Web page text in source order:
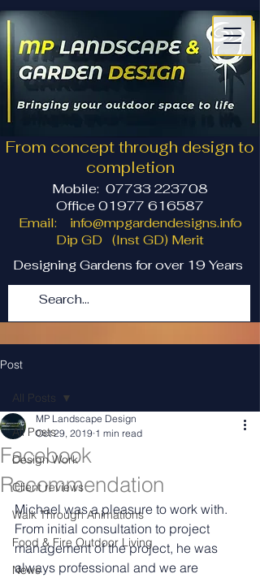
From concept through design to
completion
Mobile: 07733 223708
Office 01977 616587
Email: info@mpgardendesigns.info
Dip GD (Inst GD) Merit
Designing Gardens for over 19 Years
Post
All Posts
Design Work
Client reviews
Walk Through Animations
Food & Fire Outdoor Living
News
All Posts
Facebook
Recommendation
MP Landscape Design
Oct 29, 2019 1 min read
Michael was a pleasure to work with.
From initial consultation to project
management of the project, he was
always professional and we are